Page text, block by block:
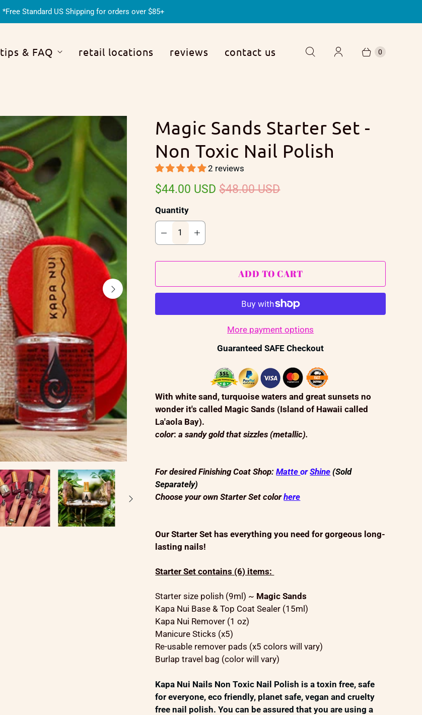
*Free Standard US Shipping for orders over $85+
tips & FAQ retail locations reviews contact us 0
Magic Sands Starter Set -
Non Toxic Nail Polish
2 reviews
$44.00 USD$48.00 USD
Quantity
ADD TO CART
More payment options
Guaranteed SAFE Checkout
With white sand, turquoise waters and great sunsets no
wonder it's called Magic Sands (Island of Hawaii called
La'aola Bay).
color:a sandy gold that sizzles (metallic).
For desired Finishing Coat Shop:MatteorShine (Sold
Separately)
Choose your own Starter Set colorhere
Our Starter Set has everything you need for gorgeous long-
lasting nails!
Starter Set contains (6) items:
Starter size polish (9ml) ~ Magic Sands
Kapa Nui Base & Top Coat Sealer (15ml)
Kapa Nui Remover (1 oz)
Manicure Sticks (x5)
Re-usable remover pads (x5 colors will vary)
Burlap travel bag (color will vary)
Kapa Nui Nails Non Toxic Nail Polish is a toxin free, safe
for everyone, eco friendly, planet safe, vegan and cruelty
free nail polish. You can be assured that you are using a